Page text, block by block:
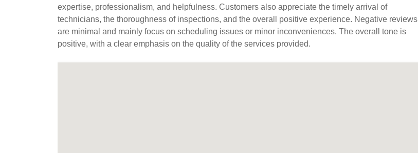
expertise, professionalism, and helpfulness. Customers also appreciate the timely arrival of
technicians, the thoroughness of inspections, and the overall positive experience. Negative reviews
are minimal and mainly focus on scheduling issues or minor inconveniences. The overall tone is
positive, with a clear emphasis on the quality of the services provided.